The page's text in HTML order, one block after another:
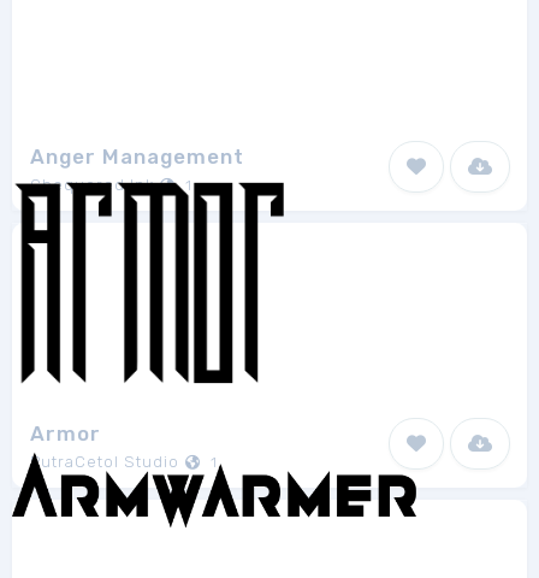
Anger Management
Chequered Ink 1
Armor
PutraCetol Studio 1